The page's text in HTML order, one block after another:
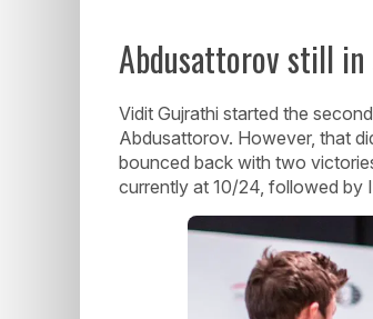
Abdusattorov still in
Vidit Gujrathi started the
Abdusattorov. However, that
bounced back with two
currently at 10/24, followed by